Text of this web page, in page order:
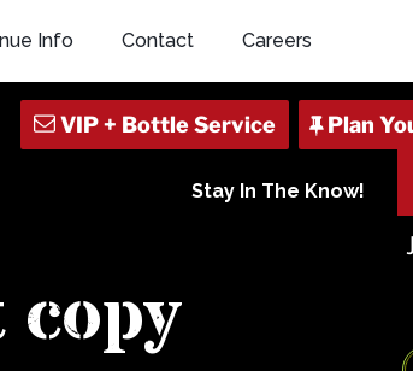
Info Contact Careers
Stay In The Know!
copy